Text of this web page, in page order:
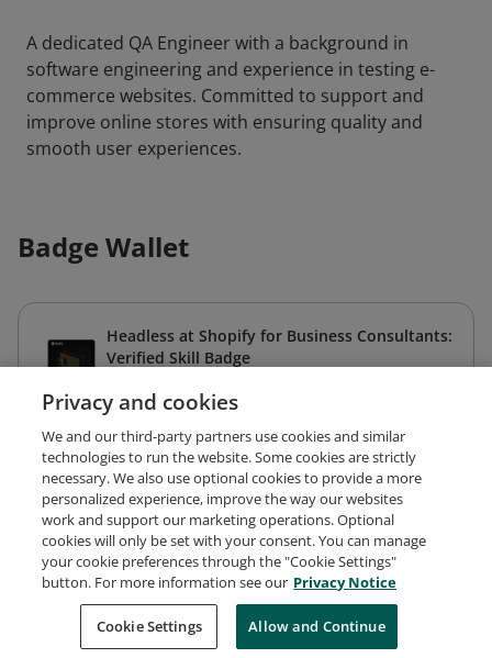
A dedicated QA Engineer with a background in
software engineering and experience in testing e-
commerce websites. Committed to support and
improve online stores with ensuring quality and
smooth user experiences.
Badge Wallet
Headless at Shopify for Business Consultants:
Verified Skill Badge
Expires Dec 22, 2026
Request Demo About Credly Terms
Privacy
Developers
Support
Cookies
Do Not Sell My Personal Information
Privacy and cookies
We and our third-party partners use cookies and similar
technologies to run the website. Some cookies are strictly
necessary. We also use optional cookies to provide a more
personalized experience, improve the way our websites
work and support our marketing operations. Optional
cookies will only be set with your consent. You can manage
your cookie preferences through the "Cookie Settings"
button. For more information see our Privacy Notice
Cookie Settings Allow and Continue